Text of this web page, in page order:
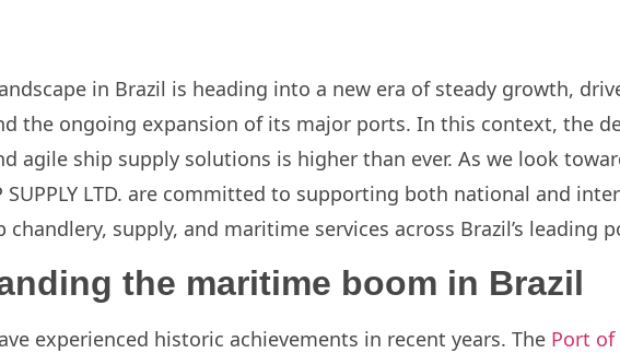
in Brazil is heading into a new era of steady growth,
the ongoing expansion of its major ports. In this context, the
agile ship supply solutions is higher than ever. As we look
SUPPLY LTD. are committed to supporting both national and
supply, and maritime services across Brazil’s leading
the maritime boom in Brazil
experienced historic achievements in recent years. The Port of